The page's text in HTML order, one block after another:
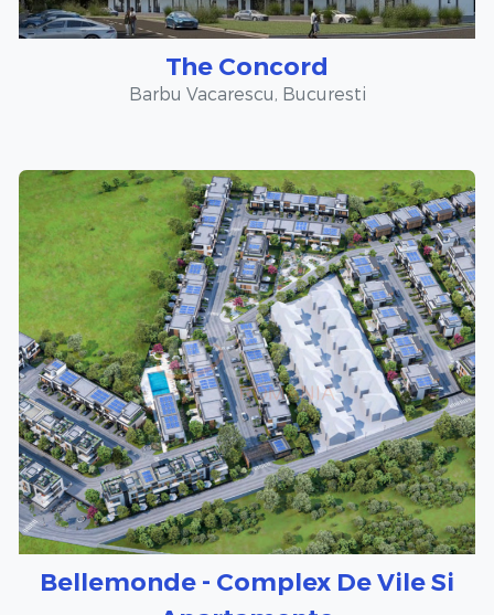
The Concord
Barbu Vacarescu, Bucuresti
Bellemonde - Complex De Vile Si